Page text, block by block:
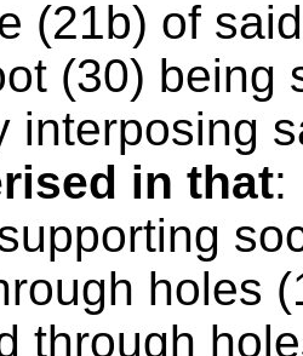
(21b) of
(30) being
interposing
in that:
holes
through